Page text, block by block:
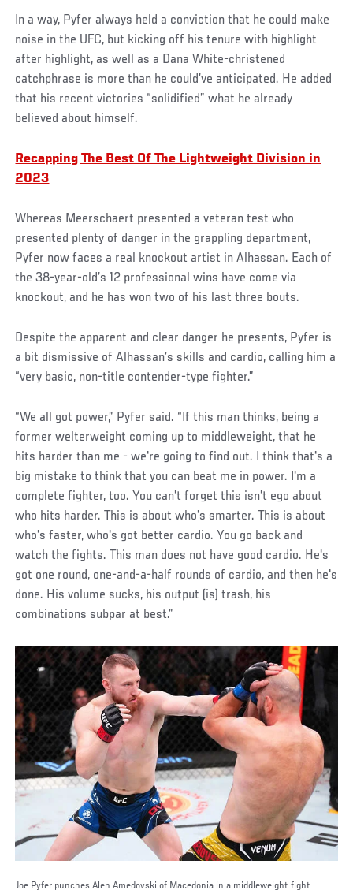
In a way, Pyfer always held a conviction that he could make
noise in the UFC, but kicking off his tenure with highlight
after highlight, as well as a Dana White-christened
catchphrase is more than he could’ve anticipated. He added
that his recent victories “solidified” what he already
believed about himself.
Recapping The Best Of The Lightweight Division in
2023
Whereas Meerschaert presented a veteran test who
presented plenty of danger in the grappling department,
Pyfer now faces a real knockout artist in Alhassan. Each of
the 38-year-old’s 12 professional wins have come via
knockout, and he has won two of his last three bouts.
Despite the apparent and clear danger he presents, Pyfer is
a bit dismissive of Alhassan’s skills and cardio, calling him a
“very basic, non-title contender-type fighter.”
“We all got power,” Pyfer said. “If this man thinks, being a
former welterweight coming up to middleweight, that he
hits harder than me - we're going to find out. I think that's a
big mistake to think that you can beat me in power. I'm a
complete fighter, too. You can't forget this isn't ego about
who hits harder. This is about who's smarter. This is about
who's faster, who's got better cardio. You go back and
watch the fights. This man does not have good cardio. He's
got one round, one-and-a-half rounds of cardio, and then he's
done. His volume sucks, his output (is) trash, his
combinations subpar at best.”
Joe Pyfer punches Alen Amedovski of Macedonia in a middleweight fight